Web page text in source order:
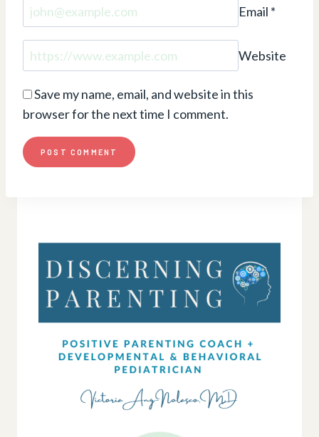
Email *
Website
Save my name, email, and website in this
browser for the next time I comment.